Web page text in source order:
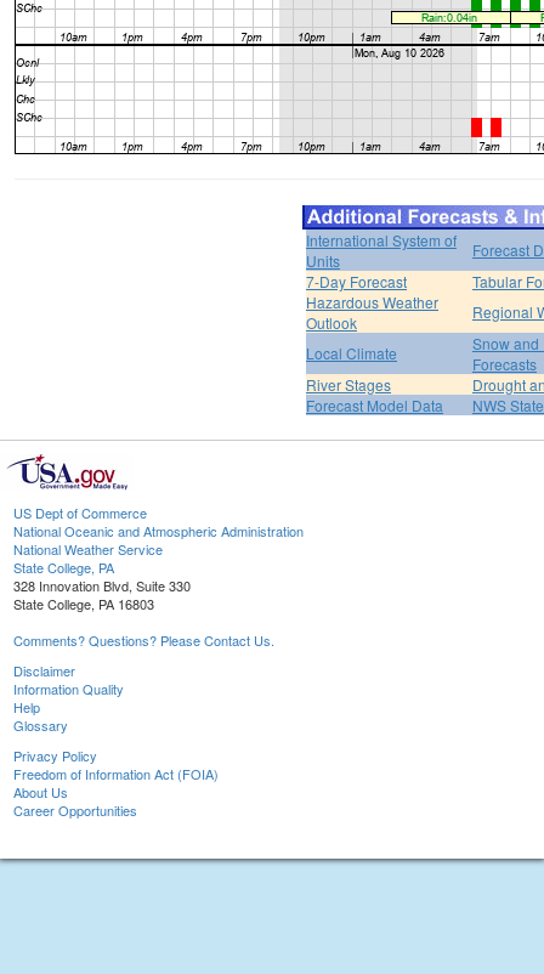
International System of
Units
Forecast
7-Day Forecast
Tabular
Hazardous Weather
Outlook
Regional
Local Climate
Snow and
Forecasts
River Stages
Drought
Forecast Model Data
NWS
US Dept of Commerce
National Oceanic and Atmospheric Administration
National Weather Service
State College, PA
328 Innovation Blvd, Suite 330
State College, PA 16803
Comments? Questions? Please Contact Us.
Disclaimer
Information Quality
Help
Glossary
Privacy Policy
Freedom of Information Act (FOIA)
About Us
Career Opportunities